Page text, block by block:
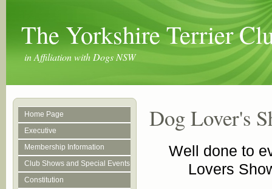
The Yorkshire Terrier
in Affiliation with Dogs NSW
Home Page
Executive
Membership Information
Club Shows and Special Events
Constitution
Dog Lover's
Well done to
Lovers